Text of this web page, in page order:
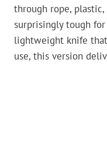
through rope,
surprisingly tough
lightweight knife
use, this version